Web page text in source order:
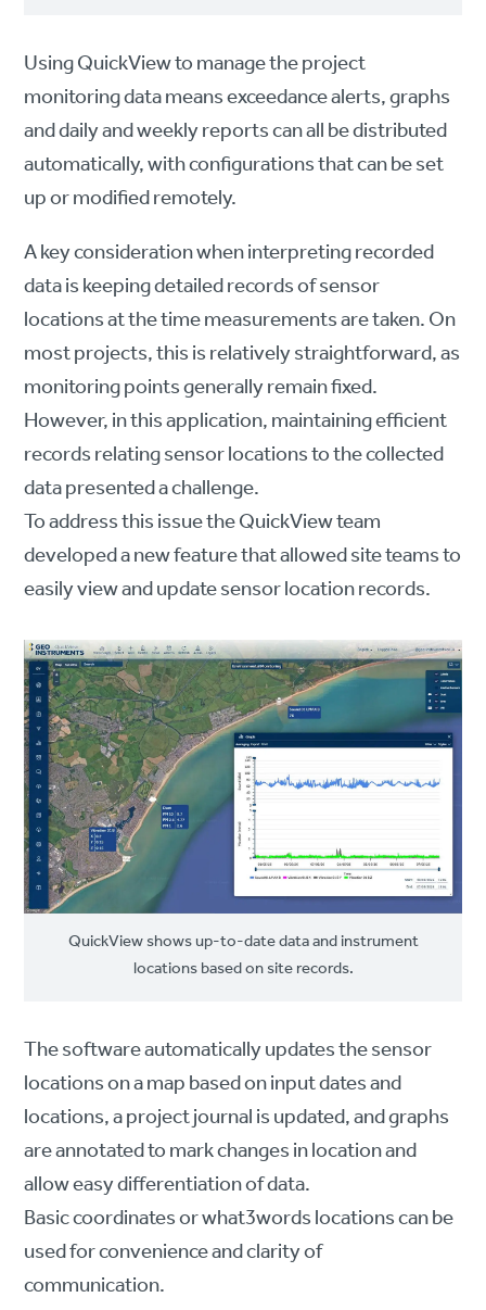
Using QuickView to manage the project
monitoring data means exceedance alerts, graphs
and daily and weekly reports can all be distributed
automatically, with configurations that can be set
up or modified remotely.
A key consideration when interpreting recorded
data is keeping detailed records of sensor
locations at the time measurements are taken. On
most projects, this is relatively straightforward, as
monitoring points generally remain fixed.
However, in this application, maintaining efficient
records relating sensor locations to the collected
data presented a challenge.
To address this issue the QuickView team
developed a new feature that allowed site teams to
easily view and update sensor location records.
QuickView shows up-to-date data and instrument
locations based on site records.
The software automatically updates the sensor
locations on a map based on input dates and
locations, a project journal is updated, and graphs
are annotated to mark changes in location and
allow easy differentiation of data.
Basic coordinates or what3words locations can be
used for convenience and clarity of
communication.